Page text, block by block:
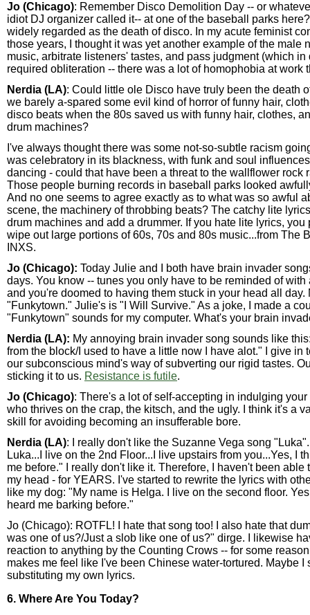
Jo (Chicago): Remember Disco Demolition Day -- or
idiot DJ organizer called it-- at one of the baseball parks
widely regarded as the death of disco. In my acute feminist
those years, I thought it was yet another example of the male
music, arbitrate listeners' tastes, and pass judgment (which in
required obliteration -- there was a lot of homophobia at work
Nerdia (LA): Could little ole Disco have truly been the death
we barely a-spared some evil kind of horror of funny hair,
disco beats when the 80s saved us with funny hair, clothes,
drum machines?
I've always thought there was some not-so-subtle racism
was celebratory in its blackness, with funk and soul
dancing - could that have been a threat to the wallflower rock
Those people burning records in baseball parks looked
And no one seems to agree exactly as to what was so awful
scene, the machinery of throbbing beats? The catchy lite
drum machines and add a drummer. If you hate lite lyrics, you
wipe out large portions of 60s, 70s and 80s music...from The
INXS.
Jo (Chicago): Today Julie and I both have brain invader
days. You know -- tunes you only have to be reminded of with
and you're doomed to having them stuck in your head all day.
"Funkytown." Julie's is "I Will Survive." As a joke, I made a
"Funkytown" sounds for my computer. What's your brain
Nerdia (LA): My annoying brain invader song sounds like
from the block/I used to have a little now I have alot." I give in
our subconscious mind's way of subverting our rigid tastes.
sticking it to us. Resistance is futile.
Jo (Chicago): There's a lot of self-accepting in indulging
who thrives on the crap, the kitsch, and the ugly. I think it's a
skill for avoiding becoming an insufferable bore.
Nerdia (LA): I really don't like the Suzanne Vega song
Luka...I live on the 2nd Floor...I live upstairs from you...Yes, I
me before." I really don't like it. Therefore, I haven't been able
my head - for YEARS. I've started to rewrite the lyrics with
like my dog: "My name is Helga. I live on the second floor.
heard me barking before."
Jo (Chicago): ROTFL! I hate that song too! I also hate that
was one of us?/Just a slob like one of us?" dirge. I likewise
reaction to anything by the Counting Crows -- for some
makes me feel like I've been Chinese water-tortured. Maybe I
substituting my own lyrics.
6. Where Are You Today?